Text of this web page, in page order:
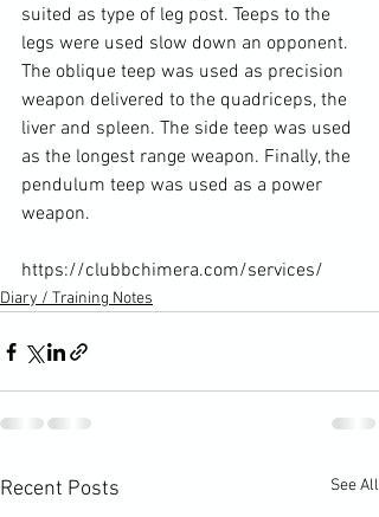
suited as type of leg post. Teeps to the
legs were used slow down an opponent.
The oblique teep was used as precision
weapon delivered to the quadriceps, the
liver and spleen. The side teep was used
as the longest range weapon. Finally, the
pendulum teep was used as a power
weapon.
https://clubbchimera.com/services/
Diary / Training Notes
Recent Posts See All